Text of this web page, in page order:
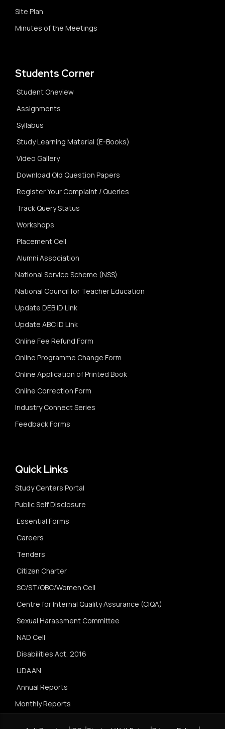
Site Plan
Minutes of the Meetings
Students Corner
Student Oneview
Assignments
Syllabus
Study Learning Material (E-Books)
Video Gallery
Download Old Question Papers
Register Your Complaint / Queries
Track Query Status
Workshops
Placement Cell
Alumni Association
National Service Scheme (NSS)
National Council for Teacher Education
Update DEB ID Link
Update ABC ID Link
Online Fee Refund Form
Online Programme Change Form
Online Application of Printed Book
Online Correction Form
Industry Connect Series
Feedback Forms
Quick Links
Study Centers Portal
Public Self Disclosure
Essential Forms
Careers
Tenders
Citizen Charter
SC/ST/OBC/Women Cell
Centre for Internal Quality Assurance (CIQA)
Sexual Harassment Committee
NAD Cell
Disabilities Act, 2016
UDAAN
Annual Reports
Monthly Reports